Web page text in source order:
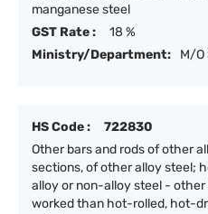
manganese steel
GST Rate :
18 %
Ministry/Department:
M/O
HS Code :
722830
Other bars and rods of other
sections, of other alloy steel;
alloy or non-alloy steel -
worked than hot-rolled, hot-